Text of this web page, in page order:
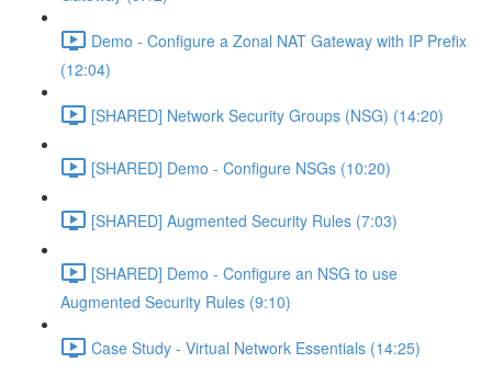
Demo - Configure a Zonal NAT Gateway with IP Prefix
(12:04)
[SHARED] Network Security Groups (NSG) (14:20)
[SHARED] Demo - Configure NSGs (10:20)
[SHARED] Augmented Security Rules (7:03)
[SHARED] Demo - Configure an NSG to use
Augmented Security Rules (9:10)
Case Study - Virtual Network Essentials (14:25)